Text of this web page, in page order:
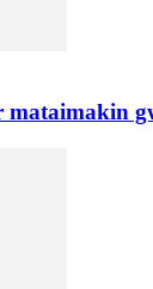
mataimakin